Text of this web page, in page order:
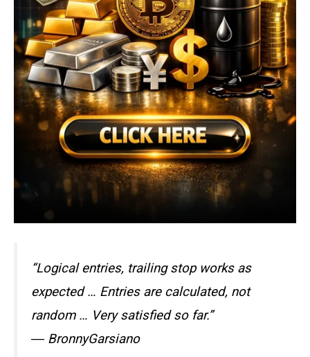
“Logical entries, trailing stop works as
expected … Entries are calculated, not
random … Very satisfied so far.”
― BronnyGarsiano